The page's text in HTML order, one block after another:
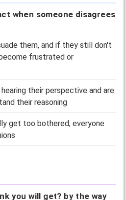
when someone disagrees
them, and if they still don't
frustrated or
their perspective and are
their reasoning
get too bothered; everyone
you will get? by the way